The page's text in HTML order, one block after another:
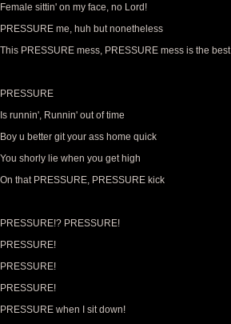
Female sittin' on my face, no Lord!
PRESSURE me, huh but nonetheless
This PRESSURE mess, PRESSURE mess is the best
PRESSURE
Is runnin', Runnin' out of time
Boy u better git your ass home quick
You shorly lie when you get high
On that PRESSURE, PRESSURE kick
PRESSURE!? PRESSURE!
PRESSURE!
PRESSURE!
PRESSURE!
PRESSURE when I sit down!